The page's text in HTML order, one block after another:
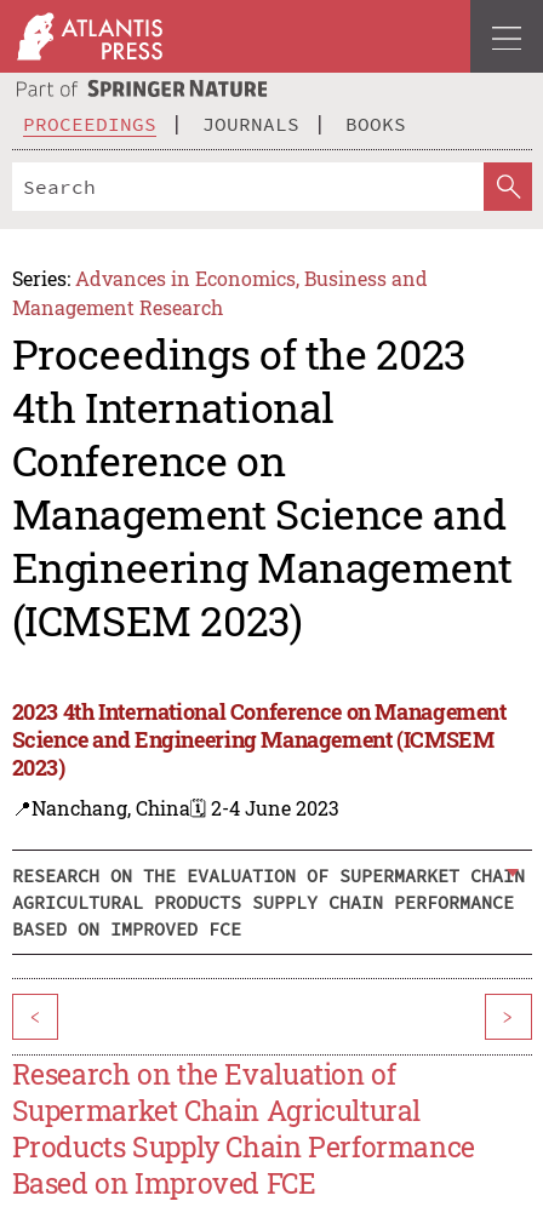
PROCEEDINGS JOURNALS BOOKS
Series: Advances in Economics, Business and
Management Research
Proceedings of the 2023
4th International
Conference on
Management Science and
Engineering Management
(ICMSEM 2023)
2023 4th International Conference on Management
Science and Engineering Management (ICMSEM
2023)
📍Nanchang, China🗓️ 2-4 June 2023
RESEARCH ON THE EVALUATION OF SUPERMARKET CHAIN
AGRICULTURAL PRODUCTS SUPPLY CHAIN PERFORMANCE
BASED ON IMPROVED FCE
< >
Research on the Evaluation of
Supermarket Chain Agricultural
Products Supply Chain Performance
Based on Improved FCE